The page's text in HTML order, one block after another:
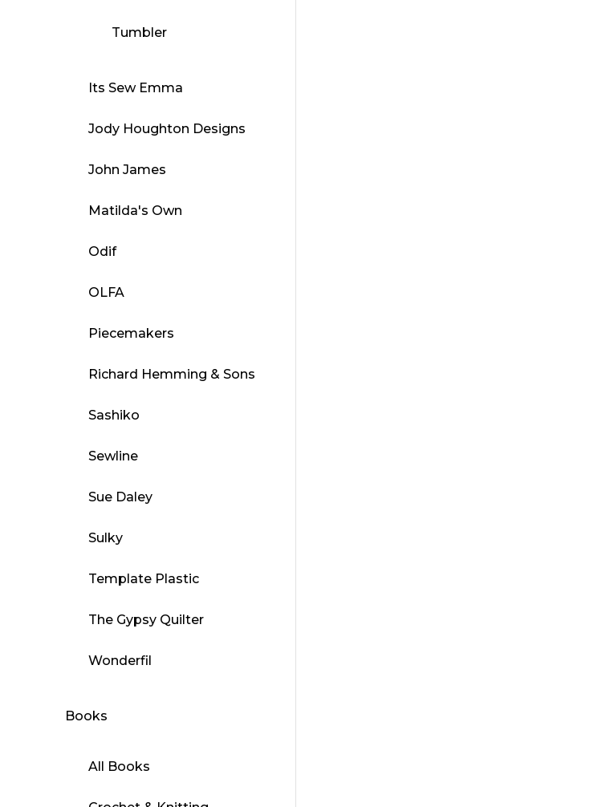
Tumbler
Its Sew Emma
Jody Houghton Designs
John James
Matilda's Own
Odif
OLFA
Piecemakers
Richard Hemming & Sons
Sashiko
Sewline
Sue Daley
Sulky
Template Plastic
The Gypsy Quilter
Wonderfil
Books
All Books